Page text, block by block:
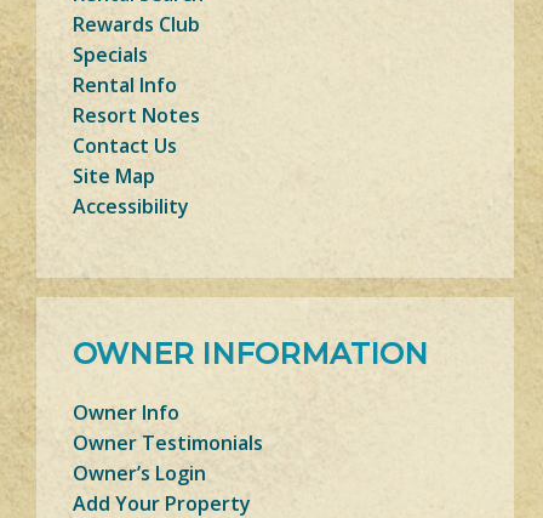
Rewards Club
Specials
Rental Info
Resort Notes
Contact Us
Site Map
Accessibility
OWNER INFORMATION
Owner Info
Owner Testimonials
Owner’s Login
Add Your Property